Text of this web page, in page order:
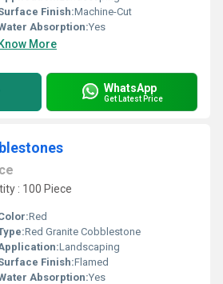
Finish:Machine-Cut
Absorption:Yes
Know More
WhatsApp
Get Latest Price
: 100 Piece
Red
Red Granite Cobblestone
Landscaping
Finish:Flamed
Absorption:Yes